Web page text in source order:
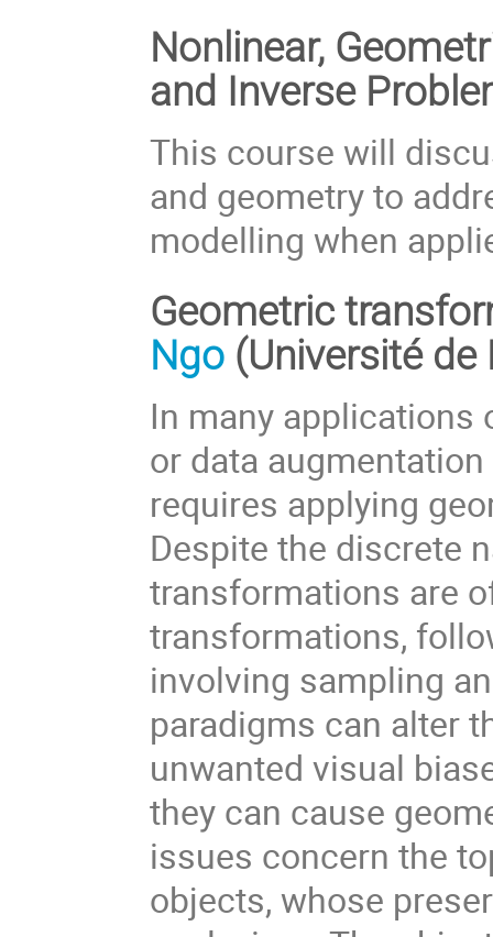
Nonlinear,
and Inverse
This course will
and geometry to
modelling when
Geometric
Ngo (Université
In many applications
or data
requires applying
Despite the discrete
transformations are
transformations,
involving sampling
paradigms can alter
unwanted visual
they can cause
issues concern the
objects, whose